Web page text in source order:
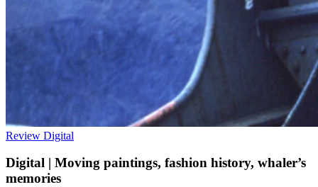
Review Digital
Digital | Moving paintings, fashion history, whaler’s
memories